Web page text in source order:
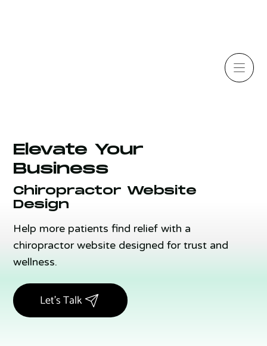
Elevate Your
Business
Chiropractor Website
Design
Let's Talk
Help more patients find relief with a
chiropractor website designed for trust and
wellness.